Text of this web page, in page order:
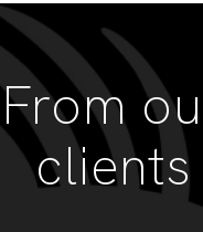
From
clients